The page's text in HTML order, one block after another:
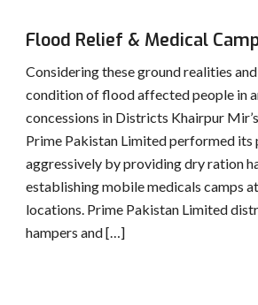
Flood Relief & Medical
Considering these ground realities
condition of flood affected people in
concessions in Districts Khairpur
Prime Pakistan Limited performed its
aggressively by providing dry ration
establishing mobile medicals camps
locations. Prime Pakistan Limited
hampers and […]